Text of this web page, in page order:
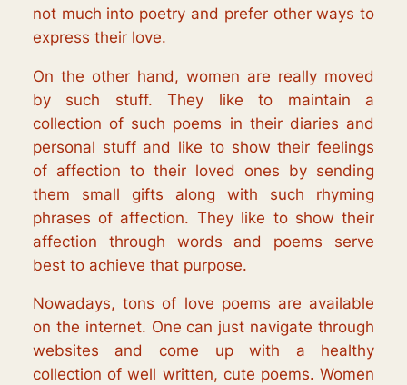
not much into poetry and prefer other ways to
express their love.
On the other hand, women are really moved
by such stuff. They like to maintain a
collection of such poems in their diaries and
personal stuff and like to show their feelings
of affection to their loved ones by sending
them small gifts along with such rhyming
phrases of affection. They like to show their
affection through words and poems serve
best to achieve that purpose.
Nowadays, tons of love poems are available
on the internet. One can just navigate through
websites and come up with a healthy
collection of well written, cute poems. Women